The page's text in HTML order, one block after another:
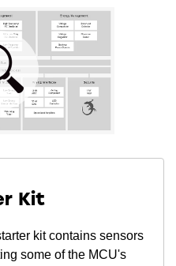
Kit
kit contains sensors
some of the MCU's